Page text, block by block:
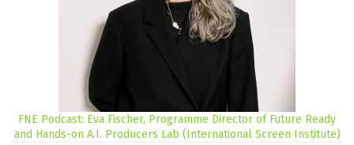
FNE Podcast: Eva Fischer, Programme Director of Future Ready
and Hands-on A.I. Producers Lab (International Screen Institute)